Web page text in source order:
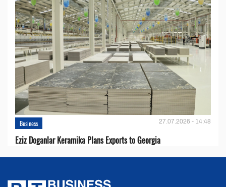
Business 27.07.2026 - 14:48
Eziz Doganlar Keramika Plans Exports to Georgia